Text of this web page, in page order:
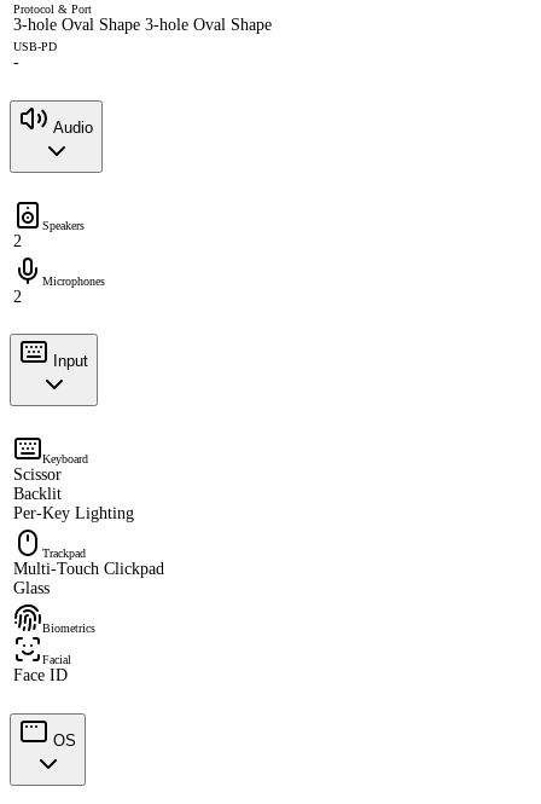
Protocol & Port
3-hole Oval Shape 3-hole Oval Shape
USB-PD
-
Audio
Speakers
2
Microphones
2
Input
Keyboard
Scissor
Backlit
Per-Key Lighting
Trackpad
Multi-Touch Clickpad
Glass
Biometrics
Facial
Face ID
OS